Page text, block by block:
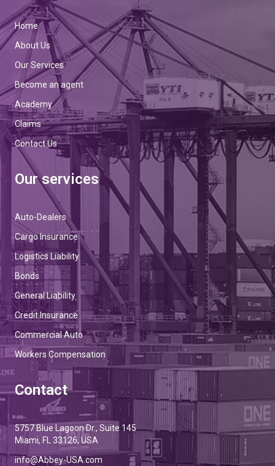
Home
About Us
Our Services
Become an agent
Academy
Claims
Contact Us
Our services
Auto-Dealers
Cargo Insurance
Logistics Liability
Bonds
General Liability
Credit Insurance
Commercial Auto
Workers Compensation
Contact
5757 Blue Lagoon Dr., Suite 145
Miami, FL 33126, USA
info@Abbey-USA.com